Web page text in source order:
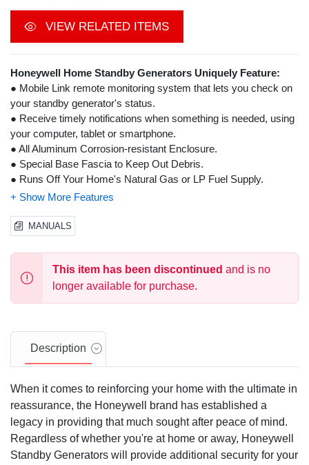
VIEW RELATED ITEMS
Honeywell Home Standby Generators Uniquely Feature:
● Mobile Link remote monitoring system that lets you check on
your standby generator's status.
● Receive timely notifications when something is needed, using
your computer, tablet or smartphone.
● All Aluminum Corrosion-resistant Enclosure.
● Special Base Fascia to Keep Out Debris.
● Runs Off Your Home's Natural Gas or LP Fuel Supply.
● Industry Leading 5 Year Warranty!
MANUALS
This item has been discontinued and is no
longer available for purchase.
Description
When it comes to reinforcing your home with the ultimate in
reassurance, the Honeywell brand has established a
legacy in providing that much sought after peace of mind.
Regardless of whether you're at home or away, Honeywell
Standby Generators will provide additional security for your